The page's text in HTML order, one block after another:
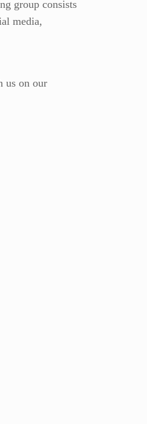
group consists
media,
us on our